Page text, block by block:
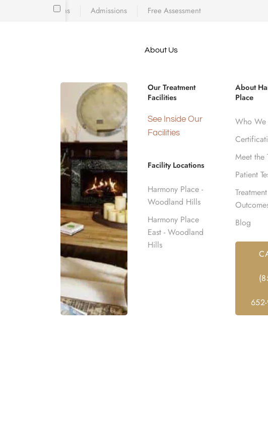
Locations Admissions Free Assessment
About Us
Our Treatment
Facilities
See Inside Our
Facilities
Facility Locations
Harmony Place -
Woodland Hills
Harmony Place
East - Woodland
Hills
About
Place
Who We
Meet the
Patient
Treatment
Blog
Residential
Los Angeles,
Residential Inpatient
What are Inpatient
An inpatient or residential rehab program for substance